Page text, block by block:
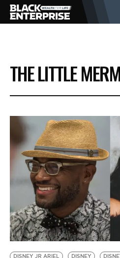
BUSINESS
NEWS
LIFESTYLE
EVENTS
VIDEOS
BE EXTRAS
THE LITTLE
DISNEY JR ARIEL DISNEY